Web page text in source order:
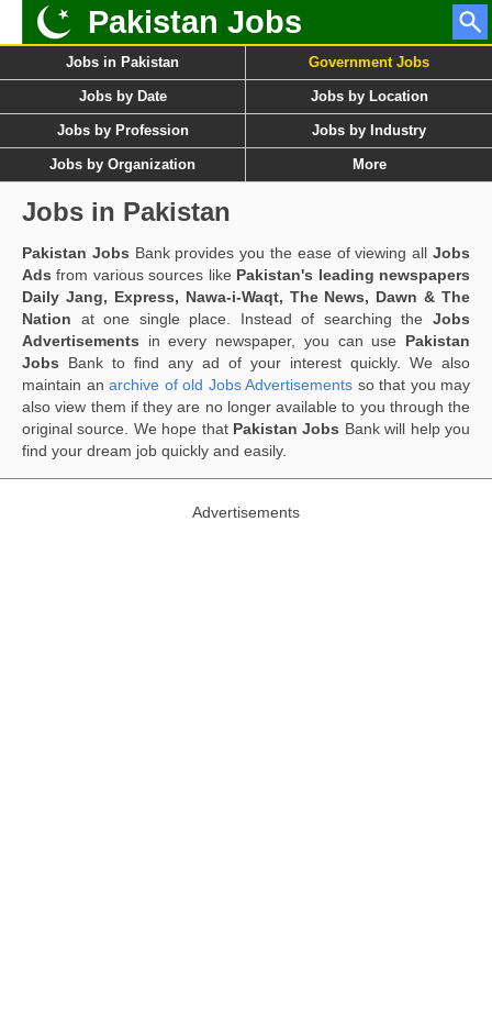
Pakistan Jobs
Jobs in Pakistan Government Jobs
Jobs by Date Jobs by Location
Jobs by Profession Jobs by Industry
Jobs by Organization More
Jobs in Pakistan
Pakistan Jobs Bank provides you the ease of viewing allJobs
Ads from various sources like Pakistan's leading newspapers
Daily Jang, Express, Nawa-i-Waqt, The News, Dawn & The
Nation at one single place. Instead of searching the Jobs
Advertisements in every newspaper, you can use Pakistan
Jobs Bank to find any ad of your interest quickly. We also
maintain an archive of old Jobs Advertisements so that you may
also view them if they are no longer available to you through the
original source. We hope that Pakistan Jobs Bank will help you
find your dream job quickly and easily.
Advertisements